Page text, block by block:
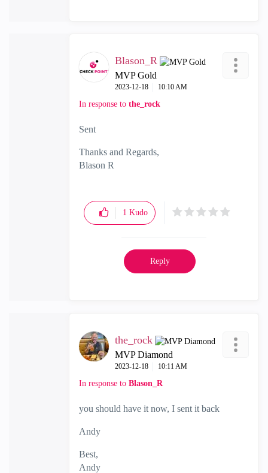
Blason_R
MVP Gold
‎2023-12-18 10:10 AM
In response to the_rock
Sent
Thanks and Regards,
Blason R
1 Kudo
Reply
the_rock
MVP Diamond
‎2023-12-18 10:11 AM
In response to Blason_R
you should have it now, I sent it back
Andy
Best,
Andy